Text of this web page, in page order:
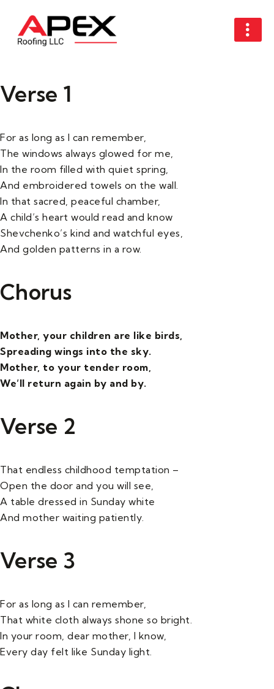
Verse 1
For as long as I can remember,
The windows always glowed for me,
In the room filled with quiet spring,
And embroidered towels on the wall.
In that sacred, peaceful chamber,
A child’s heart would read and know
Shevchenko’s kind and watchful eyes,
And golden patterns in a row.
Chorus
Mother, your children are like birds,
Spreading wings into the sky.
Mother, to your tender room,
We’ll return again by and by.
Verse 2
That endless childhood temptation –
Open the door and you will see,
A table dressed in Sunday white
And mother waiting patiently.
Verse 3
For as long as I can remember,
That white cloth always shone so bright.
In your room, dear mother, I know,
Every day felt like Sunday light.